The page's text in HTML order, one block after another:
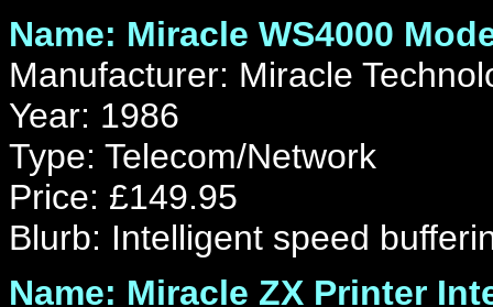
Name: Miracle WS4000
Manufacturer: Miracle
Year: 1986
Type: Telecom/Network
Price: £149.95
Blurb: Intelligent speed
Name: Miracle ZX Printer